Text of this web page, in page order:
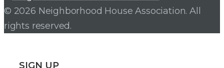
© 2026 Neighborhood House Association. All
rights reserved.
SIGN UP